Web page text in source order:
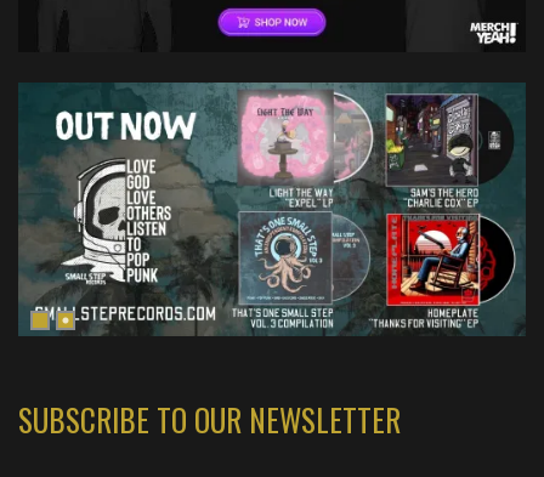
SUBSCRIBE TO OUR NEWSLETTER